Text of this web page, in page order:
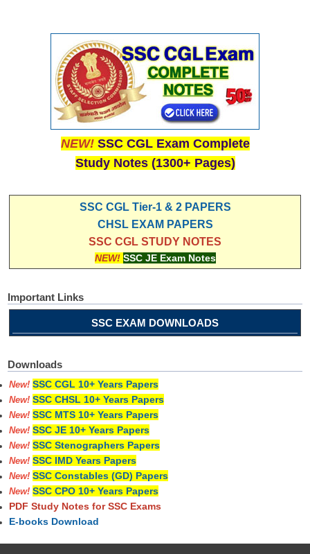
NEW! SSC CGL Exam Complete
Study Notes (1300+ Pages)
SSC CGL Tier-1 & 2 PAPERS
CHSL EXAM PAPERS
SSC CGL STUDY NOTES
NEW! SSC JE Exam Notes
Important Links
SSC EXAM DOWNLOADS
Downloads
New! SSC CGL 10+ Years Papers
New! SSC CHSL 10+ Years Papers
New! SSC MTS 10+ Years Papers
New! SSC JE 10+ Years Papers
New! SSC Stenographers Papers
New! SSC IMD Years Papers
New! SSC Constables (GD) Papers
New! SSC CPO 10+ Years Papers
PDF Study Notes for SSC Exams
E-books Download